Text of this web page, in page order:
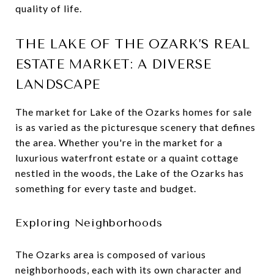
quality of life.
THE LAKE OF THE OZARK’S REAL
ESTATE MARKET: A DIVERSE
LANDSCAPE
The market for Lake of the Ozarks homes for sale
is as varied as the picturesque scenery that defines
the area. Whether you're in the market for a
luxurious waterfront estate or a quaint cottage
nestled in the woods, the Lake of the Ozarks has
something for every taste and budget.
Exploring Neighborhoods
The Ozarks area is composed of various
neighborhoods, each with its own character and